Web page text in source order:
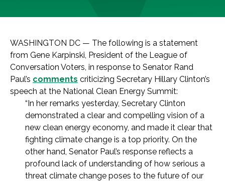
WASHINGTON DC — The following is a statement
from Gene Karpinski, President of the League of
Conversation Voters, in response to Senator Rand
Paul’s comments criticizing Secretary Hillary Clinton’s
speech at the National Clean Energy Summit:
“In her remarks yesterday, Secretary Clinton
demonstrated a clear and compelling vision of a
new clean energy economy, and made it clear that
fighting climate change is a top priority. On the
other hand, Senator Paul’s response reflects a
profound lack of understanding of how serious a
threat climate change poses to the future of our